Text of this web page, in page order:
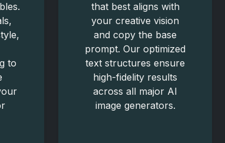
to
that best aligns with
your creative vision
and copy the base
prompt. Our optimized
text structures ensure
high-fidelity results
across all major AI
image generators.